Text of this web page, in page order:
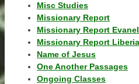
Misc Studies
Missionary Report
Missionary Report
Missionary Report Liberia
Name of Jesus
One Another Passages
Ongoing Classes